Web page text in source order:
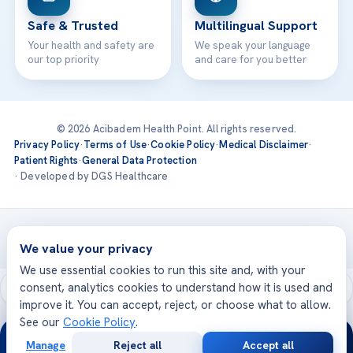
Safe & Trusted
Your health and safety are
our top priority
Multilingual Support
We speak your language
and care for you better
© 2026 Acibadem Health Point. All rights reserved.
Privacy Policy·Terms of Use·Cookie Policy·Medical Disclaimer·
Patient Rights·General Data Protection
· Developed by DGS Healthcare
Treatments are delivered at our JCI-accredited hospitals —
Acıbadem International
We value your privacy
We use essential cookies to run this site and, with your
consent, analytics cookies to understand how it is used and
improve it. You can accept, reject, or choose what to allow.
See our Cookie Policy.
Manage Reject all Accept all
24/7